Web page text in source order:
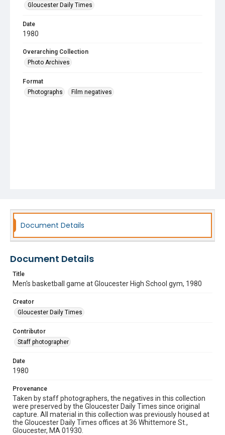
Gloucester Daily Times
Date
1980
Overarching Collection
Photo Archives
Format
Photographs
Film negatives
Document Details
Document Details
Title
Men's basketball game at Gloucester High School gym, 1980
Creator
Gloucester Daily Times
Contributor
Staff photographer
Date
1980
Provenance
Taken by staff photographers, the negatives in this collection
were preserved by the Gloucester Daily Times since original
capture. All material in this collection was previously housed at
the Gloucester Daily Times offices at 36 Whittemore St.,
Gloucester, MA 01930.